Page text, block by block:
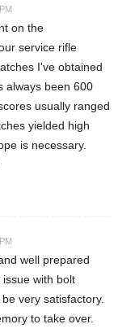
on the
service rifle
I've obtained
always been 600
usually ranged
yielded high
is necessary.
well prepared
with bolt
very satisfactory.
to take over.